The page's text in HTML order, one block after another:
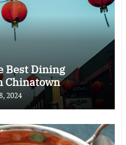
Best Dining
Chinatown
2024